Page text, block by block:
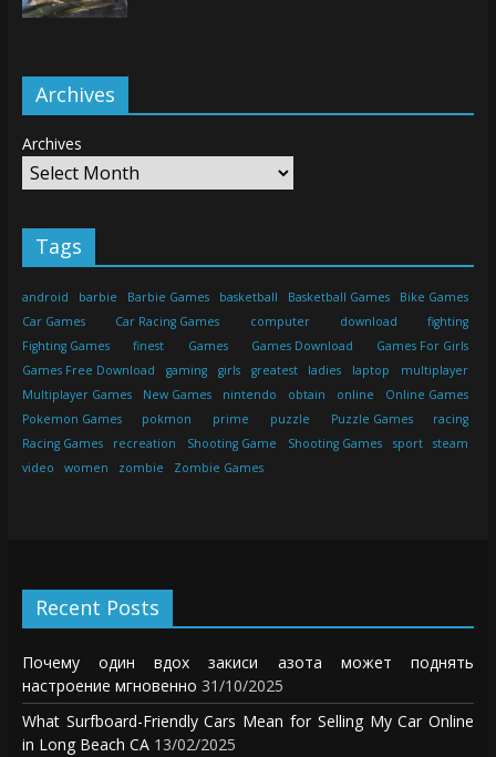
Archives
Archives
Tags
android barbie Barbie Games basketball Basketball Games
Bike Games
Car Games
Car Racing Games computer download
fighting
Fighting Games
finest Games Games Download
Games For Girls
Games Free Download
gaming girls greatest ladies laptop
multiplayer
Multiplayer Games
New Games nintendo obtain online
Online Games
Pokemon Games
pokmon prime puzzle Puzzle Games
racing
Racing Games
recreation Shooting Game Shooting Games sport
steam
video
women zombie Zombie Games
Recent Posts
Почему один вдох закиси азота может поднять
настроение мгновенно 31/10/2025
What Surfboard-Friendly Cars Mean for Selling My Car Online
in Long Beach CA 13/02/2025